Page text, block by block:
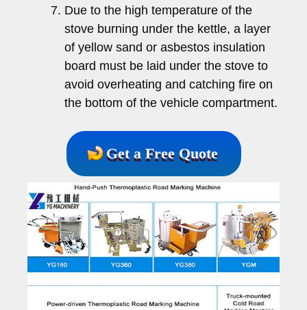
Due to the high temperature of the
stove burning under the kettle, a layer
of yellow sand or asbestos insulation
board must be laid under the stove to
avoid overheating and catching fire on
the bottom of the vehicle compartment.
Get a Free Quote